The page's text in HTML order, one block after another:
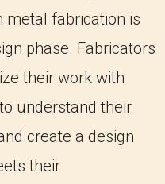
metal fabrication is
phase. Fabricators
their work with
understand their
create a design
their